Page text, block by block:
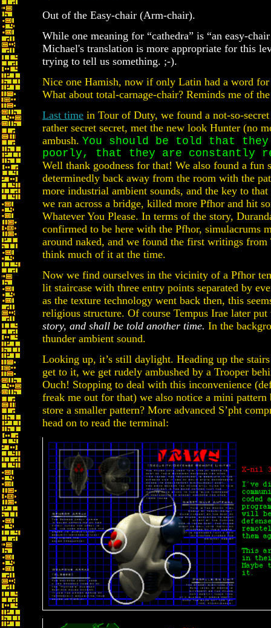
Out of the Easy-chair (Arm-chair).
While one meaning for “cathedra” is “an easy-
Michael's translation is more appropriate for this
trying to tell us something. ;-).
Nice one Hamish, now if only Latin had a word
What about total-carnage-chair? Reminds me of
Last time in Tour of Duty, we found a not-so-
rather secret secret, met the new look Hunter (no
ambush. You should be told that
poorly, that they are constantly
Well thank goodness for that! We also found a fun
determinedly back away from the room with the
more industrial ambient sounds, and the key to
we ran across a bridge, killed more Pfhor and hit
Whatever You Please. In terms of the story,
confirmed to be here with the Pfhor, simulacrums
around naked, and we found the first writings
think much of it at the time.
Now we find ourselves in the vicinity of a Pfhor
lit staircase with three entry points separated by
as the texture technology went back then, this
religious structure. Of course Tempus Irae later
story, and shall be told another time. In the
thunder ambient sound.
Looking up, it’s still daylight. Heading up the
get to it, we get rudely ambushed by a Trooper
Ouch! Stopping to deal with this inconvenience
freak me out for that) we also notice a mini
store a smaller pattern? More advanced S’pht
head on to read the terminal: